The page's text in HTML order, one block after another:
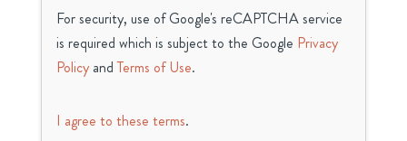
For security, use of Google's reCAPTCHA service
is required which is subject to the Google Privacy
PolicyandTerms of Use.
I agree to these terms.